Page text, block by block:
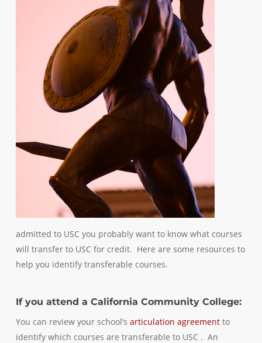
admitted to USC you probably want to know what courses
will transfer to USC for credit. Here are some resources to
help you identify transferable courses.
If you attend a California Community College:
You can review your school’s articulation agreementto
identify which courses are transferable to USC . An